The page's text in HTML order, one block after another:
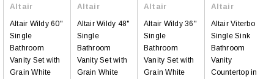
Altair
Altair Wildy 60"
Single
Bathroom
Vanity Set with
Grain White
Altair
Altair Wildy 48"
Single
Bathroom
Vanity Set with
Grain White
Altair
Altair Wildy 36"
Single
Bathroom
Vanity Set with
Grain White
Altair
Altair Viterbo
Single Sink
Bathroom
Vanity
Countertop in